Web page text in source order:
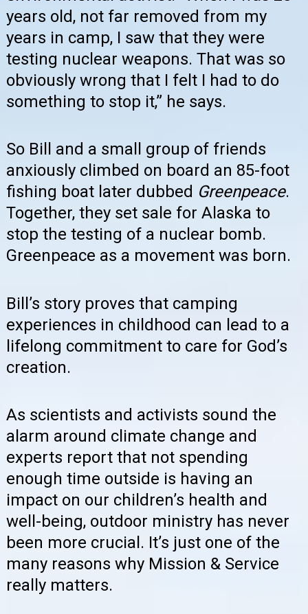
years old, not far removed from my
years in camp, I saw that they were
testing nuclear weapons. That was so
obviously wrong that I felt I had to do
something to stop it,” he says.
So Bill and a small group of friends
anxiously climbed on board an 85-foot
fishing boat later dubbed Greenpeace.
Together, they set sale for Alaska to
stop the testing of a nuclear bomb.
Greenpeace as a movement was born.
Bill’s story proves that camping
experiences in childhood can lead to a
lifelong commitment to care for God’s
creation.
As scientists and activists sound the
alarm around climate change and
experts report that not spending
enough time outside is having an
impact on our children’s health and
well-being, outdoor ministry has never
been more crucial. It’s just one of the
many reasons why Mission & Service
really matters.